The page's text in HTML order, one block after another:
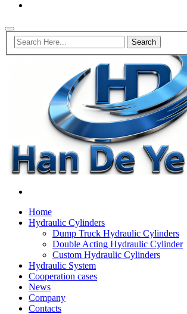
Home
Hydraulic Cylinders
Dump Truck Hydraulic Cylinders
Double Acting Hydraulic Cylinder
Custom Hydraulic Cylinders
Hydraulic System
Cooperation cases
News
Company
Contacts